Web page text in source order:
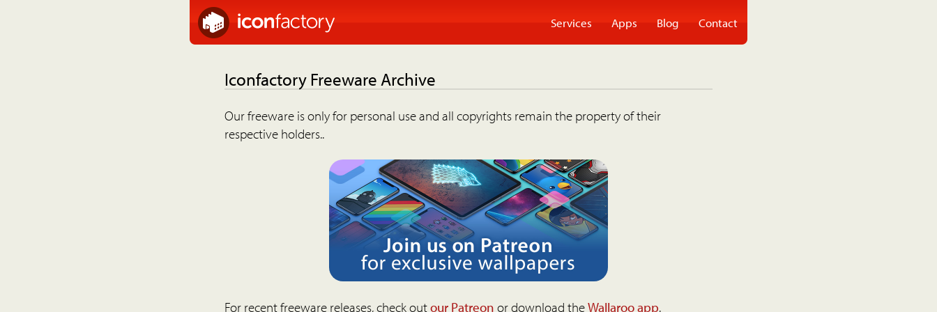
Services Apps Blog Contact
Iconfactory Freeware Archive
Our freeware is only for personal use and all copyrights remain the property of their
respective holders..
For recent freeware releases, check outour Patreon or download theWallaroo app.